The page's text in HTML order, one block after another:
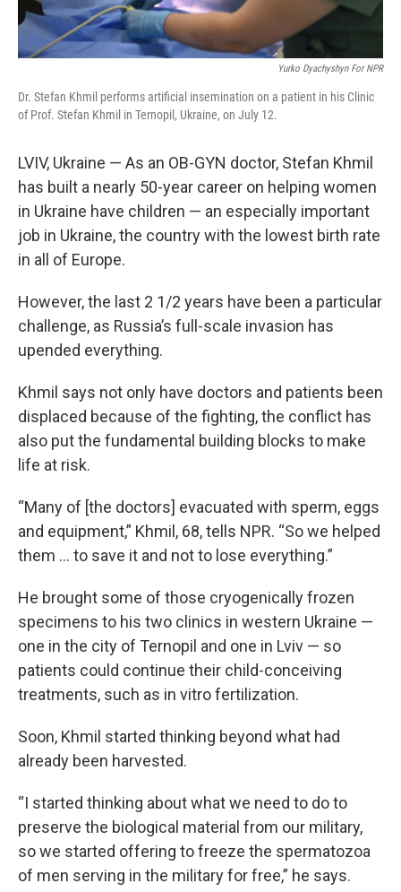
Yurko Dyachyshyn For NPR
Dr. Stefan Khmil performs artificial insemination on a patient in his Clinic
of Prof. Stefan Khmil in Ternopil, Ukraine, on July 12.
LVIV, Ukraine — As an OB-GYN doctor, Stefan Khmil
has built a nearly 50-year career on helping women
in Ukraine have children — an especially important
job in Ukraine, the country with the lowest birth rate
in all of Europe.
However, the last 2 1/2 years have been a particular
challenge, as Russia’s full-scale invasion has
upended everything.
Khmil says not only have doctors and patients been
displaced because of the fighting, the conflict has
also put the fundamental building blocks to make
life at risk.
“Many of [the doctors] evacuated with sperm, eggs
and equipment,” Khmil, 68, tells NPR. “So we helped
them … to save it and not to lose everything.”
He brought some of those cryogenically frozen
specimens to his two clinics in western Ukraine —
one in the city of Ternopil and one in Lviv — so
patients could continue their child-conceiving
treatments, such as in vitro fertilization.
Soon, Khmil started thinking beyond what had
already been harvested.
“I started thinking about what we need to do to
preserve the biological material from our military,
so we started offering to freeze the spermatozoa
of men serving in the military for free,” he says.